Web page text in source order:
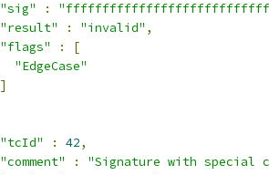
"sig"
:
"result"
: "invalid" ,
"flags"
:
[
"EdgeCase"
]
"tcId"
: 42,
"comment"
:
"Signature with special